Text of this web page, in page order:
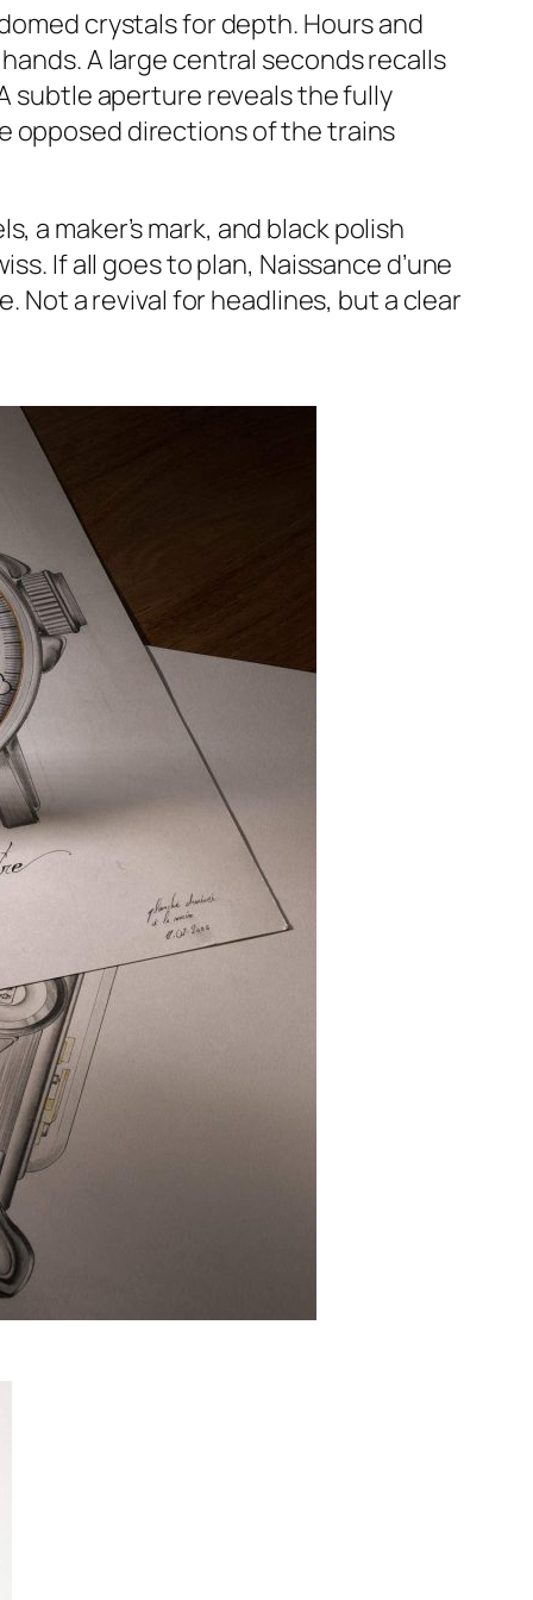
crystals for depth. Hours and
A large central seconds recalls
subtle aperture reveals the fully
opposed directions of the trains
a maker’s mark, and black polish
If all goes to plan, Naissance d’une
Not a revival for headlines, but a clear